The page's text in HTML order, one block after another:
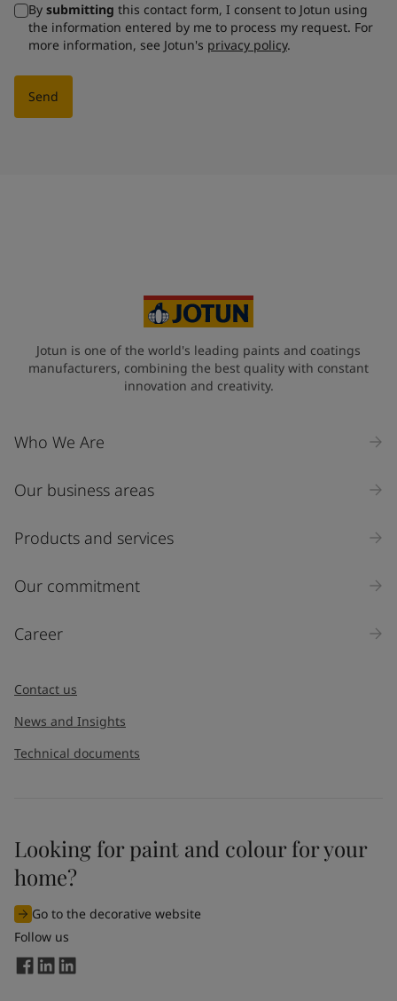
By submitting this contact form, I consent to Jotun using
the information entered by me to process my request. For
more information, see Jotun's privacy policy.
Send
Jotun is one of the world's leading paints and coatings
manufacturers, combining the best quality with constant
innovation and creativity.
Who We Are
Our business areas
Products and services
Our commitment
Career
Contact us
News and Insights
Technical documents
Looking for paint and colour for your
home?
Go to the decorative website
Follow us